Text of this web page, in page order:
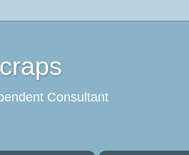
Consultant